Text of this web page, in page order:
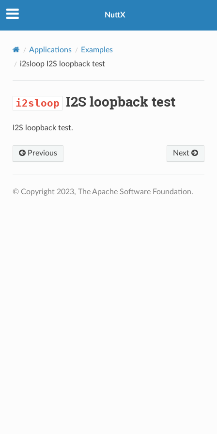
NuttX
Applications
Examples
i2sloopI2S loopback test
i2sloop I2S loopback test
I2S loopback test.
Previous Next
© Copyright 2023, The Apache Software Foundation.